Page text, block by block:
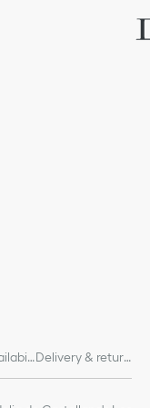
Delivery & return